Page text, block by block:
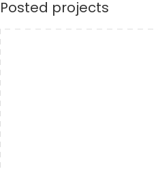
Posted projects